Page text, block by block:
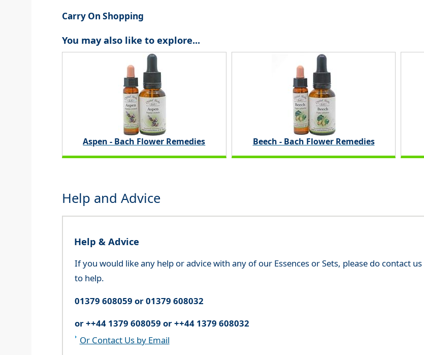
Carry On Shopping
You may also like to explore...
Aspen - Bach Flower Remedies Beech - Bach Flower Remedies
Help and Advice
Help & Advice
If you would like any help or advice with any of our Essences or Sets, please do contact
to help.
01379 608059 or 01379 608032
or ++44 1379 608059 or ++44 1379 608032
Or Contact Us by Email